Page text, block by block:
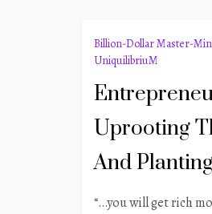
Billion-Dollar Master-
UniquilibriuM
Uprooting
And
“…you will get rich